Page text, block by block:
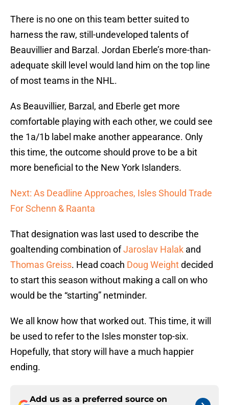
There is no one on this team better suited to
harness the raw, still-undeveloped talents of
Beauvillier and Barzal. Jordan Eberle’s more-than-
adequate skill level would land him on the top line
of most teams in the NHL.
As Beauvillier, Barzal, and Eberle get more
comfortable playing with each other, we could see
the 1a/1b label make another appearance. Only
this time, the outcome should prove to be a bit
more beneficial to the New York Islanders.
Next: As Deadline Approaches, Isles Should Trade
For Schenn & Raanta
That designation was last used to describe the
goaltending combination ofJaroslav Halak and
Thomas Greiss. Head coach Doug Weightdecided
to start this season without making a call on who
would be the “starting” netminder.
We all know how that worked out. This time, it will
be used to refer to the Isles monster top-six.
Hopefully, that story will have a much happier
ending.
Add us as a preferred source on